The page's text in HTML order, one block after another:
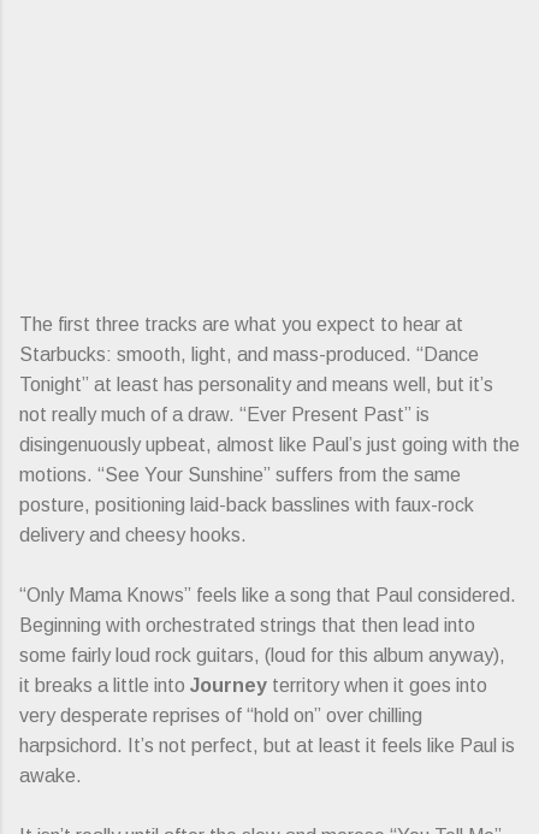
The first three tracks are what you expect to hear at
Starbucks: smooth, light, and mass-produced. “Dance
Tonight” at least has personality and means well, but it’s
not really much of a draw. “Ever Present Past” is
disingenuously upbeat, almost like Paul’s just going with the
motions. “See Your Sunshine” suffers from the same
posture, positioning laid-back basslines with faux-rock
delivery and cheesy hooks.
“Only Mama Knows” feels like a song that Paul considered.
Beginning with orchestrated strings that then lead into
some fairly loud rock guitars, (loud for this album anyway),
it breaks a little into Journey territory when it goes into
very desperate reprises of “hold on” over chilling
harpsichord. It’s not perfect, but at least it feels like Paul is
awake.